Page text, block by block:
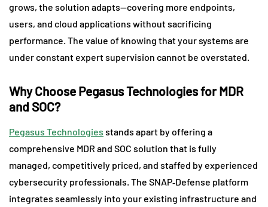
grows, the solution adapts—covering more endpoints,
users, and cloud applications without sacrificing
performance. The value of knowing that your systems are
under constant expert supervision cannot be overstated.
Why Choose Pegasus Technologies for MDR
and SOC?
Pegasus Technologies stands apart by offering a
comprehensive MDR and SOC solution that is fully
managed, competitively priced, and staffed by experienced
cybersecurity professionals. The SNAP‑Defense platform
integrates seamlessly into your existing infrastructure and